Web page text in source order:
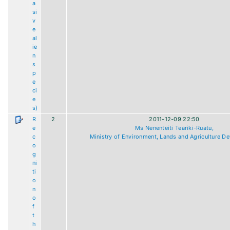
a
si
v
e
al
ie
n
s
p
e
ci
e
s)
R
e
c
o
g
ni
ti
o
n
o
f
t
h
2
2011-12-09 22:50
Ms Nenenteiti Teariki-Ruatu,
Ministry of Environment, Lands and Agriculture